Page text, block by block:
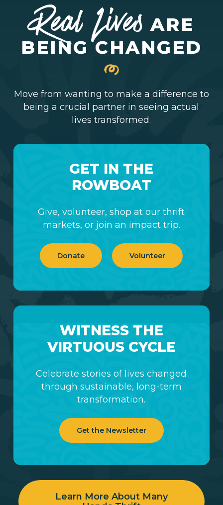
Real Lives ARE
BEING CHANGED
Move from wanting to make a difference to
being a crucial partner in seeing actual
lives transformed.
GET IN THE
ROWBOAT
Give, volunteer, shop at our thrift
markets, or join an impact trip.
Donate Volunteer
WITNESS THE
VIRTUOUS CYCLE
Celebrate stories of lives changed
through sustainable, long-term
transformation.
Get the Newsletter
Learn More About Many